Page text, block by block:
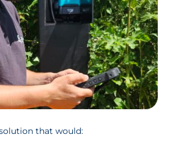
that would: